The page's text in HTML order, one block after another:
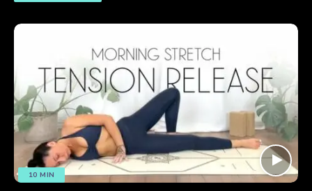
10 MIN